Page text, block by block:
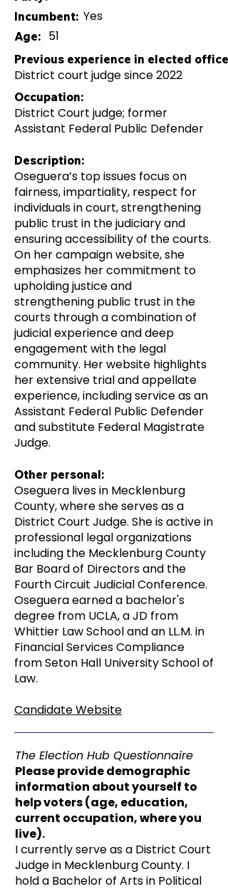
Incumbent: Yes
Age: 51
Previous experience in elected office:
District court judge since 2022
Occupation:
District Court judge; former
Assistant Federal Public Defender
Description:
Oseguera’s top issues focus on
fairness, impartiality, respect for
individuals in court, strengthening
public trust in the judiciary and
ensuring accessibility of the courts.
On her campaign website, she
emphasizes her commitment to
upholding justice and
strengthening public trust in the
courts through a combination of
judicial experience and deep
engagement with the legal
community. Her website highlights
her extensive trial and appellate
experience, including service as an
Assistant Federal Public Defender
and substitute Federal Magistrate
Judge.
Other personal:
Oseguera lives in Mecklenburg
County, where she serves as a
District Court Judge. She is active in
professional legal organizations
including the Mecklenburg County
Bar Board of Directors and the
Fourth Circuit Judicial Conference.
Oseguera earned a bachelor's
degree from UCLA, a JD from
Whittier Law School and an LL.M. in
Financial Services Compliance
from Seton Hall University School of
Law.
Candidate Website
The Election Hub Questionnaire
Please provide demographic
information about yourself to
help voters (age, education,
current occupation, where you
live).
I currently serve as a District Court
Judge in Mecklenburg County. I
hold a Bachelor of Arts in Political